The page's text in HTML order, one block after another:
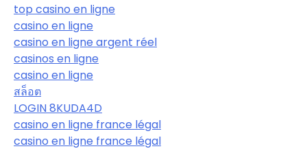
top casino en ligne
casino en ligne
casino en ligne argent réel
casinos en ligne
casino en ligne
สล็อต
LOGIN 8KUDA4D
casino en ligne france légal
casino en ligne france légal